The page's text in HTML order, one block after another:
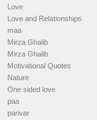
Love
Love and Relationships
maa
Mirza Ghalib
Mirza Ghalib
Motivational Quotes
Nature
One sided love
paa
parivar